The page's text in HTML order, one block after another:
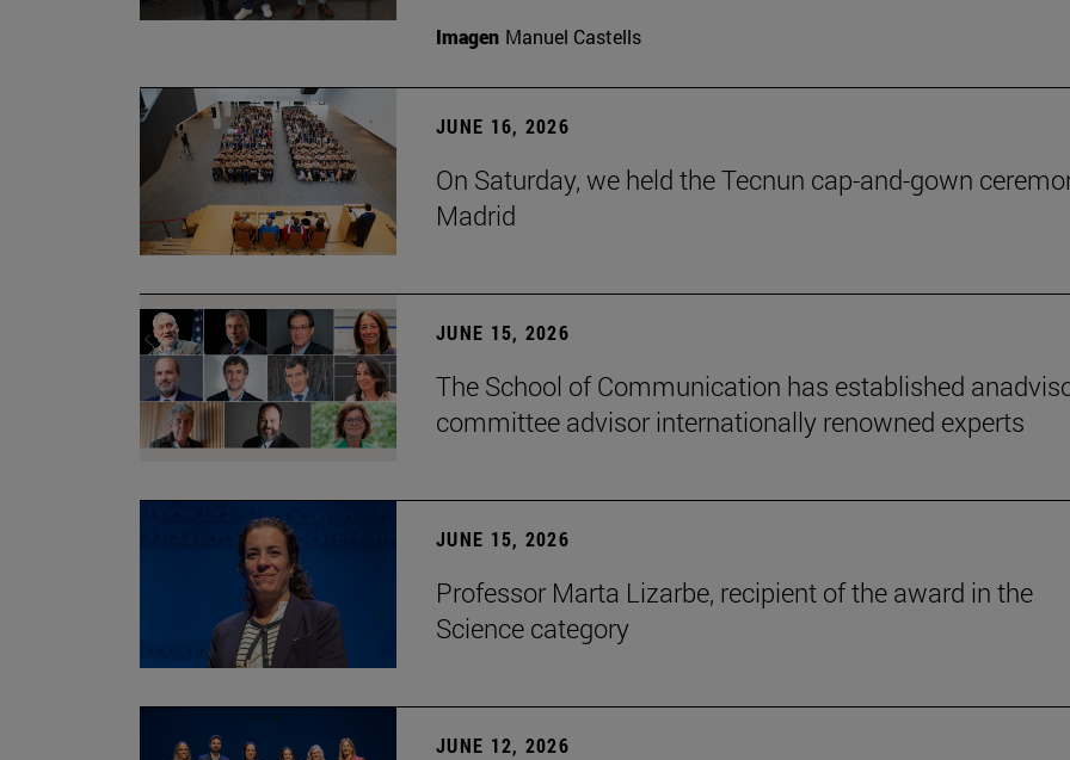
Imagen Manuel Castells
JUNE 16, 2026
On Saturday, we held the Tecnun cap-and-gown
Madrid
JUNE 15, 2026
The School of Communication has established
committee advisor internationally renowned experts
JUNE 15, 2026
Professor Marta Lizarbe, recipient of the award in the
Science category
JUNE 12, 2026